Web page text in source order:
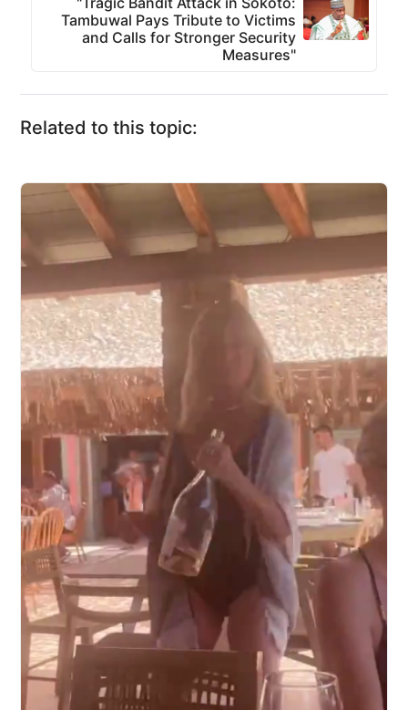
Tambuwal Pays Tribute to Victims
and Calls for Stronger Security
Measures"
Related to this topic: